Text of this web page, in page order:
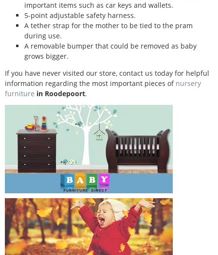
important items such as car keys and wallets.
5-point adjustable safety harness.
A tether strap for the mother to be tied to the pram
during use.
A removable bumper that could be removed as baby
grows bigger.
If you have never visited our store, contact us today for helpful
information regarding the most important pieces of nursery
furniture in Roodepoort.